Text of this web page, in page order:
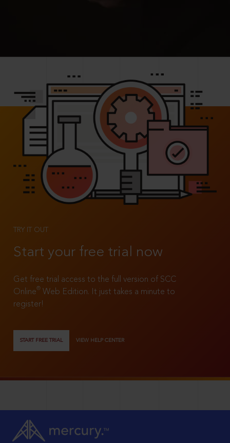
TRY IT OUT
Start your free trial now
Get free trial access to the full version of SCC
Online®
Web Edition. It just takes a minute to
register!
START FREE TRIAL VIEW HELP CENTER